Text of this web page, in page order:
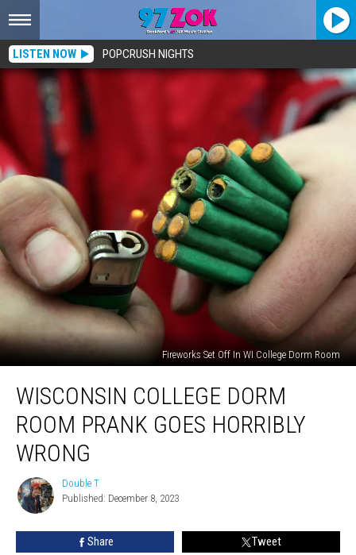
LISTEN NOW POPCRUSH NIGHTS
Fireworks Set Off In WI College Dorm Room
College
Dorm
Room
Prank
Goes
Horribly
Wrong
WISCONSIN COLLEGE DORM
ROOM PRANK GOES HORRIBLY
WRONG
Double
T
Double T
Published: December 8, 2023
Share Tweet